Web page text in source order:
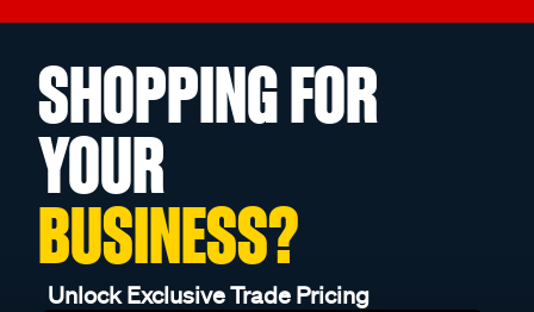
SHOPPING FOR
YOUR
BUSINESS?
Unlock Exclusive Trade Pricing